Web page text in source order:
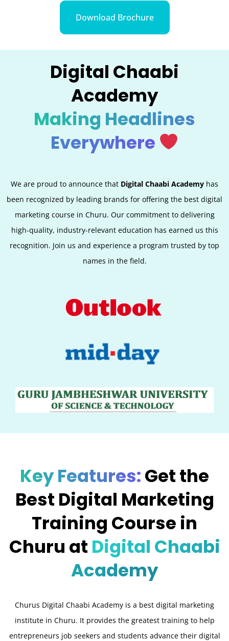
Download Brochure
Digital Chaabi
Academy
Making Headlines
Everywhere
We are proud to announce that Digital Chaabi Academy has
been recognized by leading brands for offering the best digital
marketing course in Churu. Our commitment to delivering
high-quality, industry-relevant education has earned us this
recognition. Join us and experience a program trusted by top
names in the field.
Key Features:Get the
Best Digital Marketing
Training Course in
Churu at Digital Chaabi
Academy
Churus Digital Chaabi Academy is a best digital marketing
institute in Churu. It provides the greatest training to help
entrepreneurs job seekers and students advance their digital